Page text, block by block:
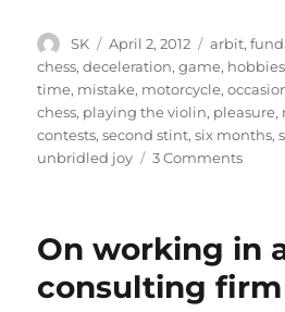
Author
SK
Posted
on
April 2, 2012 Categories
arbit,
chess,deceleration,game, hobbies
time, mistake, motorcycle,
chess, playing the violin, pleasure,
contests,second stint,six months,
unbridled joy
3 Commentson
On working in
consulting firm